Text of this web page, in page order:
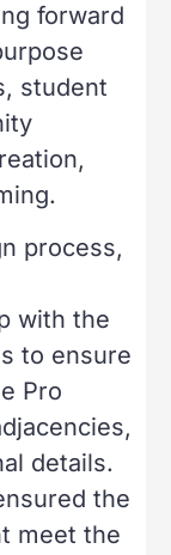
forward
student
process,
with the
to ensure
Pro
details.
the
meet the